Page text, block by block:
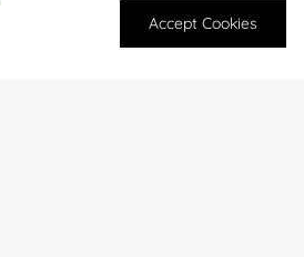
Accept Cookies